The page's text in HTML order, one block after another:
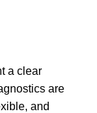
a clear
are
and